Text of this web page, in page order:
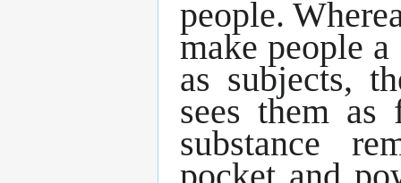
people.
make people
as subjects,
sees them as
substance